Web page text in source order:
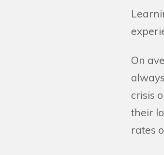
On
crisis
their
rates